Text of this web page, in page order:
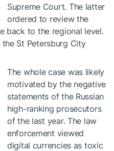
Supreme Court. The latter
ordered to review the
back to the regional level.
St Petersburg City
The whole case was likely
motivated by the negative
statements of the Russian
high-ranking prosecutors
of the last year. The law
enforcement viewed
digital currencies as toxic